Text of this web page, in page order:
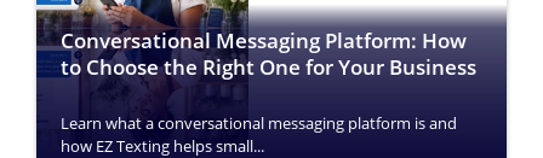
Conversational Messaging Platform: How
to Choose the Right One for Your Business
Learn what a conversational messaging platform is and
how EZ Texting helps small...